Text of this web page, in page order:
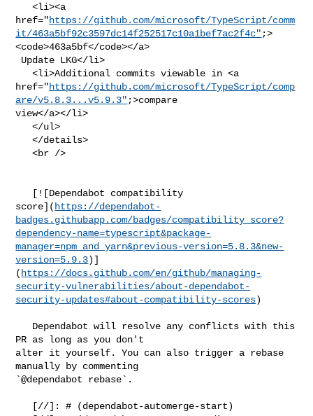
   <li><a
href="https://github.com/microsoft/TypeScript/comm
it/463a5bf92c3597dc14f252517c10a1bef7ac2f4c" ;>
<code>463a5bf</code></a>
   <li>Additional commits viewable in <a
href="https://github.com/microsoft/TypeScript/comp
are/v5.8.3...v5.9.3" ;>compare
view</a></li>
   </ul>
   </details>
   <br />
score]( https://dependabot-
badges.githubapp.com/badges/compatibility_score?
dependency-name=typescript&package-
manager=npm_and_yarn&previous-version=5.8.3&new-
version=5.9.3)]
( https://docs.github.com/en/github/managing-
security-vulnerabilities/about-dependabot-
security-updates#about-compatibility-scores)
PR as long as you don't
alter it yourself. You can also trigger a rebase
manually by commenting
`@dependabot rebase`.